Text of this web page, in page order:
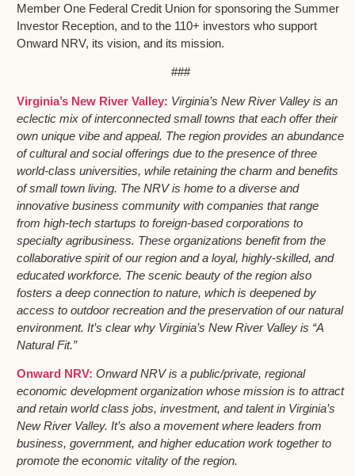
Member One Federal Credit Union for sponsoring the Summer
Investor Reception, and to the 110+ investors who support
Onward NRV, its vision, and its mission.
###
Virginia’s New River Valley: Virginia’s New River Valley is an
eclectic mix of interconnected small towns that each offer their
own unique vibe and appeal. The region provides an abundance
of cultural and social offerings due to the presence of three
world-class universities, while retaining the charm and benefits
of small town living. The NRV is home to a diverse and
innovative business community with companies that range
from high-tech startups to foreign-based corporations to
specialty agribusiness. These organizations benefit from the
collaborative spirit of our region and a loyal, highly-skilled, and
educated workforce. The scenic beauty of the region also
fosters a deep connection to nature, which is deepened by
access to outdoor recreation and the preservation of our natural
environment. It’s clear why Virginia’s New River Valley is “A
Natural Fit.”
Onward NRV: Onward NRV is a public/private, regional
economic development organization whose mission is to attract
and retain world class jobs, investment, and talent in Virginia’s
New River Valley. It’s also a movement where leaders from
business, government, and higher education work together to
promote the economic vitality of the region.